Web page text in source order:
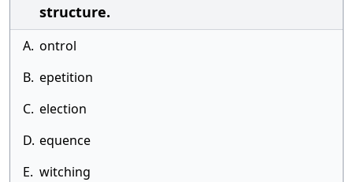
structure.
A. ontrol
B. epetition
C. election
D. equence
E. witching